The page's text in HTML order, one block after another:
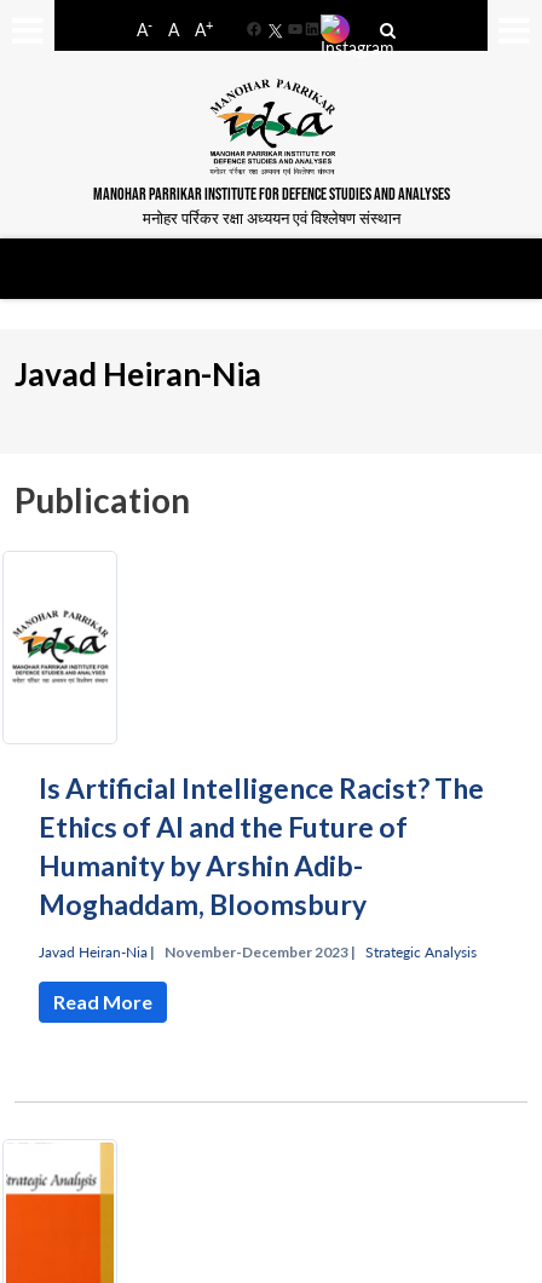
A- A A+
FacebookYouTube
LinkedIn
MANOHAR PARRIKAR INSTITUTE FOR DEFENCE STUDIES AND ANALYSES
मनोहर पर्रिकर रक्षा अध्ययन एवं विश्लेषण संस्थान
Javad Heiran-Nia
Publication
Is Artificial Intelligence Racist? The
Ethics of AI and the Future of
Humanity by Arshin Adib-
Moghaddam, Bloomsbury
Javad Heiran-Nia | November-December 2023 | Strategic Analysis
Read More